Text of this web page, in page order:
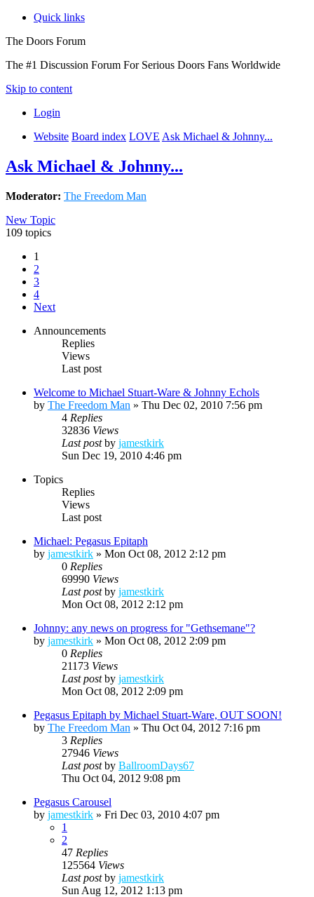
Quick links
The Doors Forum
The #1 Discussion Forum For Serious Doors Fans Worldwide
Skip to content
Login
Website Board index LOVE Ask Michael & Johnny...
Ask Michael & Johnny...
Moderator: The Freedom Man
New Topic
109 topics
1
2
3
4
Next
Announcements
Replies
Views
Last post
Welcome to Michael Stuart-Ware & Johnny Echols
by The Freedom Man » Thu Dec 02, 2010 7:56 pm
4 Replies
32836 Views
Last postby jamestkirk
Sun Dec 19, 2010 4:46 pm
Topics
Replies
Views
Last post
Michael: Pegasus Epitaph
by jamestkirk » Mon Oct 08, 2012 2:12 pm
0 Replies
69990 Views
Last postby jamestkirk
Mon Oct 08, 2012 2:12 pm
Johnny: any news on progress for "Gethsemane"?
by jamestkirk » Mon Oct 08, 2012 2:09 pm
0 Replies
21173 Views
Last postby jamestkirk
Mon Oct 08, 2012 2:09 pm
Pegasus Epitaph by Michael Stuart-Ware, OUT SOON!
by The Freedom Man » Thu Oct 04, 2012 7:16 pm
3 Replies
27946 Views
Last postby BallroomDays67
Thu Oct 04, 2012 9:08 pm
Pegasus Carousel
by jamestkirk » Fri Dec 03, 2010 4:07 pm
1
2
47 Replies
125564 Views
Last postby jamestkirk
Sun Aug 12, 2012 1:13 pm